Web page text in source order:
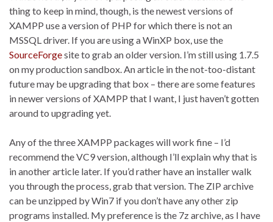
thing to keep in mind, though, is the newest versions of
XAMPP use a version of PHP for which there is not an
MSSQL driver. If you are using a WinXP box, use the
SourceForgesite to grab an older version. I’m still using 1.7.5
on my production sandbox. An article in the not-too-distant
future may be upgrading that box – there are some features
in newer versions of XAMPP that I want, I just haven’t gotten
around to upgrading yet.
Any of the three XAMPP packages will work fine – I’d
recommend the VC9 version, although I’ll explain why that is
in another article later. If you’d rather have an installer walk
you through the process, grab that version. The ZIP archive
can be unzipped by Win7 if you don’t have any other zip
programs installed. My preference is the 7z archive, as I have